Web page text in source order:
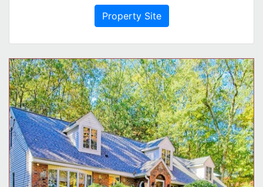
Property Site